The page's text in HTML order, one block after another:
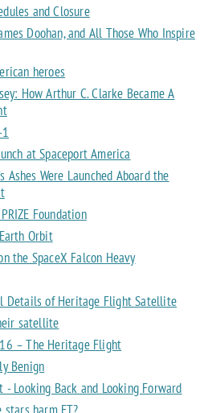
and Closure
Doohan, and All Those Who Inspire
heroes
How Arthur C. Clarke Became A
at Spaceport America
Ashes Were Launched Aboard the
Foundation
Orbit
the SpaceX Falcon Heavy
Details of Heritage Flight Satellite
satellite
– The Heritage Flight
Benign
Looking Back and Looking Forward